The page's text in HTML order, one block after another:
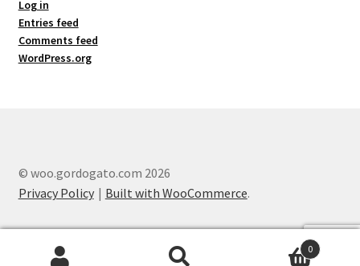
Log in
Entries feed
Comments feed
WordPress.org
© woo.gordogato.com 2026
Privacy Policy
Built with WooCommerce.
0